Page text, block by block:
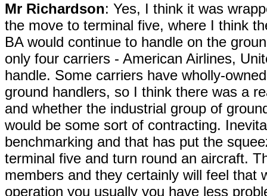
Mr Richardson: Yes, I think it was
the move to terminal five, where I think
BA would continue to handle on the
only four carriers - American Airlines,
handle. Some carriers have wholly-
ground handlers, so I think there was a
and whether the industrial group of
would be some sort of contracting.
benchmarking and that has put the
terminal five and turn round an aircraft.
members and they certainly will feel that
operation you usually you have less